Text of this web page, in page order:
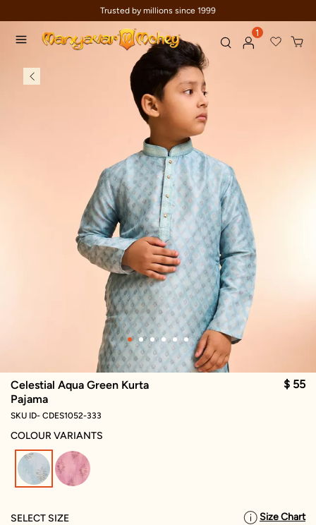
Trusted by millions since 1999
1
Celestial Aqua Green Kurta
Pajama
$ 55
SKU ID- CDES1052-333
COLOUR VARIANTS
selected
SELECT SIZE Size Chart